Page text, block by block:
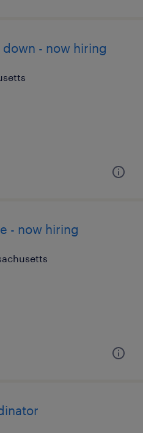
- now hiring
- now hiring